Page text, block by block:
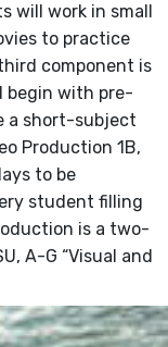
will work in small
to practice
component is
begin with pre-
a short-subject
Production 1B,
to be
student filling
is a two-
A-G “Visual and